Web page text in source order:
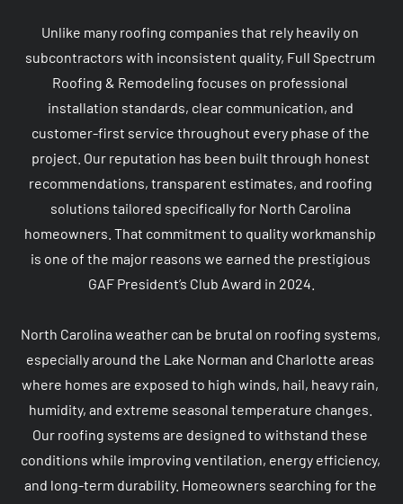
Unlike many roofing companies that rely heavily on
subcontractors with inconsistent quality, Full Spectrum
Roofing & Remodeling focuses on professional
installation standards, clear communication, and
customer-first service throughout every phase of the
project. Our reputation has been built through honest
recommendations, transparent estimates, and roofing
solutions tailored specifically for North Carolina
homeowners. That commitment to quality workmanship
is one of the major reasons we earned the prestigious
GAF President’s Club Award in 2024.
North Carolina weather can be brutal on roofing systems,
especially around the Lake Norman and Charlotte areas
where homes are exposed to high winds, hail, heavy rain,
humidity, and extreme seasonal temperature changes.
Our roofing systems are designed to withstand these
conditions while improving ventilation, energy efficiency,
and long-term durability. Homeowners searching for the